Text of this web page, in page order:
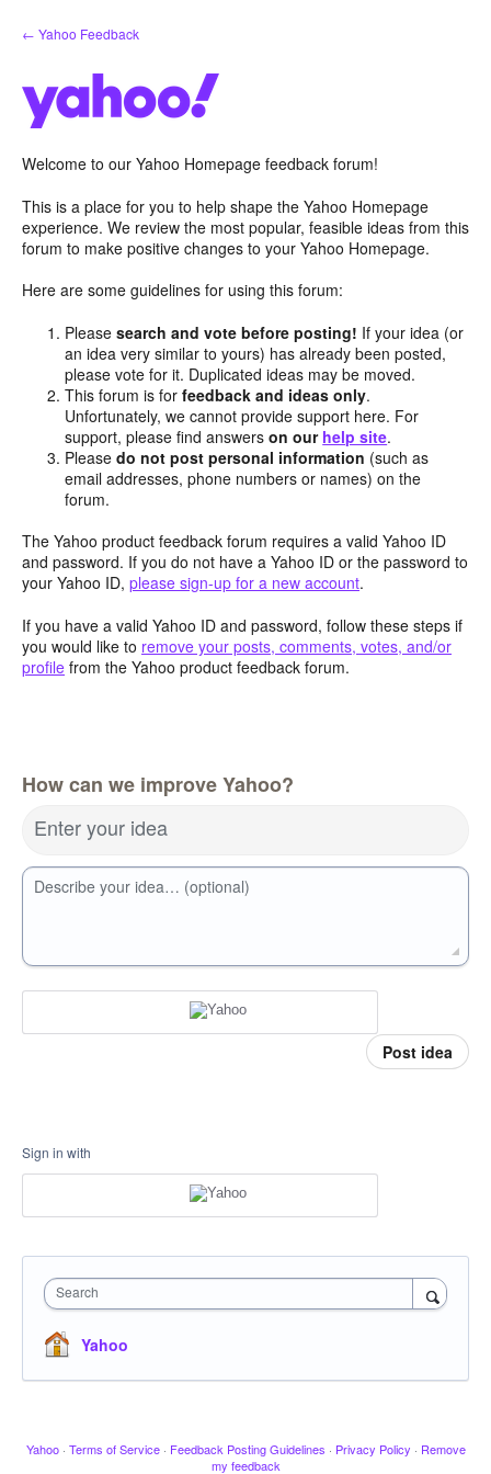
Skip
to
← Yahoo Feedback
Welcome to our Yahoo Homepage feedback forum!
This is a place for you to help shape the Yahoo Homepage
experience. We review the most popular, feasible ideas from this
forum to make positive changes to your Yahoo Homepage.
Here are some guidelines for using this forum:
Pleasesearch and vote before posting! If your idea (or
an idea very similar to yours) has already been posted,
please vote for it. Duplicated ideas may be moved.
This forum is forfeedback and ideas only.
Unfortunately, we cannot provide support here. For
support, please find answerson our help site.
Pleasedo not post personal information (such as
email addresses, phone numbers or names) on the
forum.
The Yahoo product feedback forum requires a valid Yahoo ID
and password. If you do not have a Yahoo ID or the password to
your Yahoo ID, please sign-up for a new account.
If you have a valid Yahoo ID and password, follow these steps if
you would like to remove your posts, comments, votes, and/or
profile from the Yahoo product feedback forum.
How can we improve Yahoo?
Enter your idea
Describe your idea… (optional)
Post idea
Sign in with
Search
Yahoo
Yahoo · Terms of Service · Feedback Posting Guidelines · Privacy Policy · Remove
my feedback